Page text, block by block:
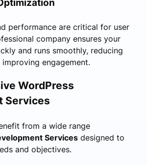
performance are critical for user
company ensures your
and runs smoothly, reducing
engagement.
WordPress
Services
from a wide range
Services designed to
and objectives.